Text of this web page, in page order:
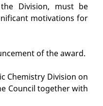
Division, must be
motivations for
of the award.
Chemistry Division on
Council together with